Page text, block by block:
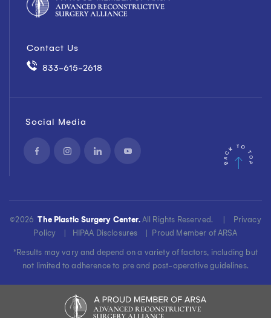
Contact Us
833-615-2618
Social Media
©2026 The Plastic Surgery Center.All Rights Reserved. |
Privacy
Policy
HIPAA Disclosures Proud Member of ARSA
*Results may vary and depend on a variety of factors, including but
not limited to adherence to pre and post-operative guidelines.